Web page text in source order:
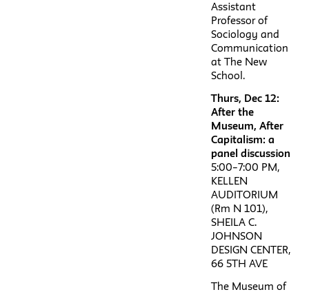
Assistant
Professor of
Sociology and
Communication
at The New
School.
Thurs, Dec 12:
After the
Museum, After
Capitalism: a
panel discussion
5:00–7:00 PM,
KELLEN
AUDITORIUM
(Rm N 101),
SHEILA C.
JOHNSON
DESIGN CENTER,
66 5TH AVE
The Museum of